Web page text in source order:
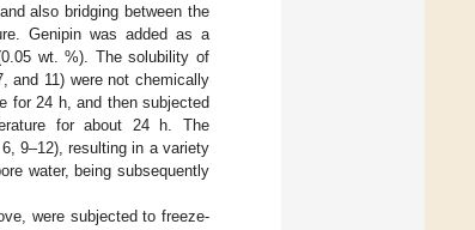
also bridging between the
Genipin was added as a
wt. %). The solubility of
and 11) were not chemically
for 24 h, and then subjected
for about 24 h. The
9–12), resulting in a variety
water, being subsequently
were subjected to freeze-